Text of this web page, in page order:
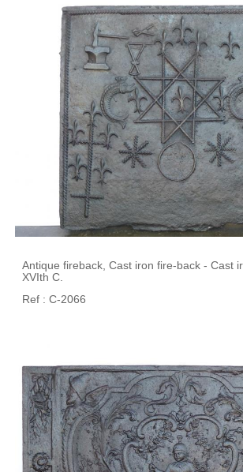
Antique fireback, Cast iron fire-back - Cast
XVIth C.
Ref : C-2066